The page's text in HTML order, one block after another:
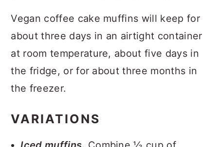
Vegan coffee cake muffins will keep for
about three days in an airtight container
at room temperature, about five days in
the fridge, or for about three months in
the freezer.
VARIATIONS